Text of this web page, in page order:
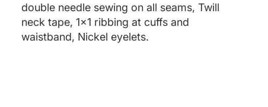
double needle sewing on all seams, Twill
neck tape, 1x1 ribbing at cuffs and
waistband, Nickel eyelets.